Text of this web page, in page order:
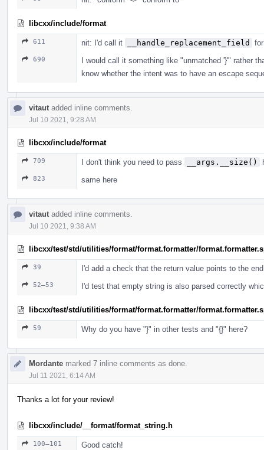
libcxx/include/format
611 nit: I'd call it __handle_replacement_field
690
I would call it something like "unmatched '}'" rather
know whether the intent was to have an escape
vitaut added inline comments.
Jul 10 2021, 9:28 AM
libcxx/include/format
709 I don't think you need to pass __args.__size()
823 same here
vitaut added inline comments.
Jul 10 2021, 9:38 AM
libcxx/test/std/utilities/format/format.formatter/
39 I'd add a check that the return value points to the
52–53 I'd test that empty string is also parsed correctly
libcxx/test/std/utilities/format/format.formatter/
59 Why do you have "}" in other tests and "{}" here?
Mordante marked 7 inline comments as done.
Jul 11 2021, 6:14 AM
Thanks a lot for your review!
libcxx/include/__format/format_string.h
100–101 Good catch!